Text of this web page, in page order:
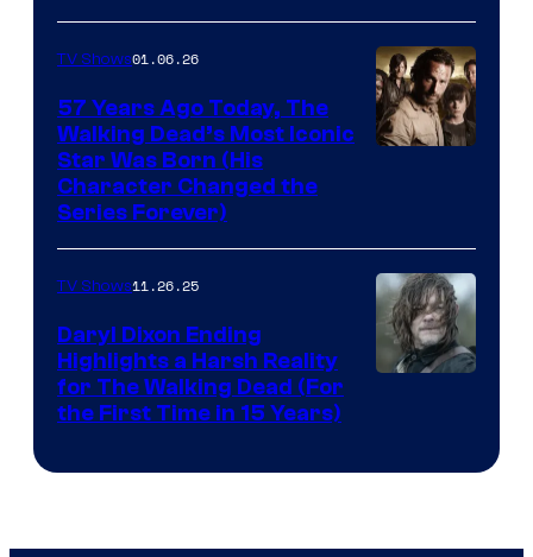
TV Shows01.06.26
57 Years Ago Today, The
Walking Dead’s Most Iconic
Star Was Born (His
Character Changed the
Series Forever)
TV Shows11.26.25
Daryl Dixon Ending
Highlights a Harsh Reality
for The Walking Dead (For
the First Time in 15 Years)